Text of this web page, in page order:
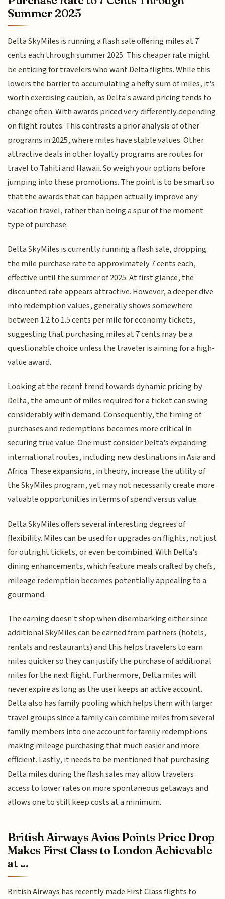
Summer 2025
Delta SkyMiles is running a flash sale offering miles at 7
cents each through summer 2025. This cheaper rate might
be enticing for travelers who want Delta flights. While this
lowers the barrier to accumulating a hefty sum of miles, it's
worth exercising caution, as Delta's award pricing tends to
change often. With awards priced very differently depending
on flight routes. This contrasts a prior analysis of other
programs in 2025, where miles have stable values. Other
attractive deals in other loyalty programs are routes for
travel to Tahiti and Hawaii. So weigh your options before
jumping into these promotions. The point is to be smart so
that the awards that can happen actually improve any
vacation travel, rather than being a spur of the moment
type of purchase.
Delta SkyMiles is currently running a flash sale, dropping
the mile purchase rate to approximately 7 cents each,
effective until the summer of 2025. At first glance, the
discounted rate appears attractive. However, a deeper dive
into redemption values, generally shows somewhere
between 1.2 to 1.5 cents per mile for economy tickets,
suggesting that purchasing miles at 7 cents may be a
questionable choice unless the traveler is aiming for a high-
value award.
Looking at the recent trend towards dynamic pricing by
Delta, the amount of miles required for a ticket can swing
considerably with demand. Consequently, the timing of
purchases and redemptions becomes more critical in
securing true value. One must consider Delta's expanding
international routes, including new destinations in Asia and
Africa. These expansions, in theory, increase the utility of
the SkyMiles program, yet may not necessarily create more
valuable opportunities in terms of spend versus value.
Delta SkyMiles offers several interesting degrees of
flexibility. Miles can be used for upgrades on flights, not just
for outright tickets, or even be combined. With Delta's
dining enhancements, which feature meals crafted by chefs,
mileage redemption becomes potentially appealing to a
gourmand.
The earning doesn't stop when disembarking either since
additional SkyMiles can be earned from partners (hotels,
rentals and restaurants) and this helps travelers to earn
miles quicker so they can justify the purchase of additional
miles for the next flight. Furthermore, Delta miles will
never expire as long as the user keeps an active account.
Delta also has family pooling which helps them with larger
travel groups since a family can combine miles from several
family members into one account for family redemptions
making mileage purchasing that much easier and more
efficient. Lastly, it needs to be mentioned that purchasing
Delta miles during the flash sales may allow travelers
access to lower rates on more spontaneous getaways and
allows one to still keep costs at a minimum.
British Airways Avios Points Price Drop
Makes First Class to London Achievable
at ...
British Airways has recently made First Class flights to